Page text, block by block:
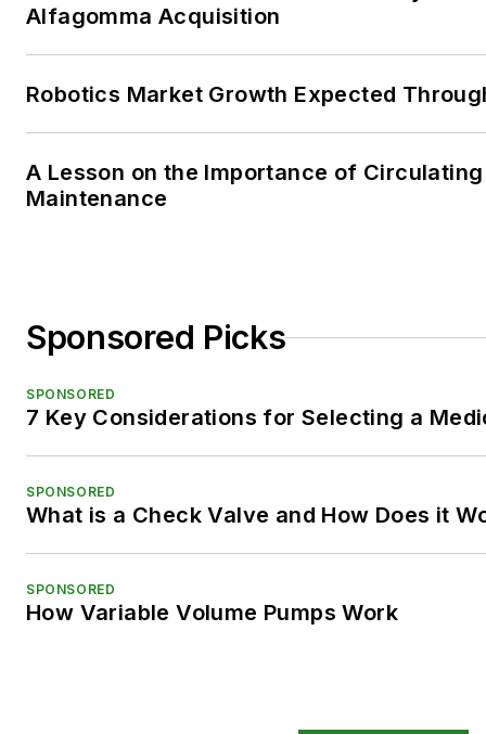
Alfagomma Acquisition
Robotics Market Growth Expected
A Lesson on the Importance of
Maintenance
Sponsored Picks
SPONSORED
7 Key Considerations for Selecting a
SPONSORED
What is a Check Valve and How Does it
SPONSORED
How Variable Volume Pumps Work